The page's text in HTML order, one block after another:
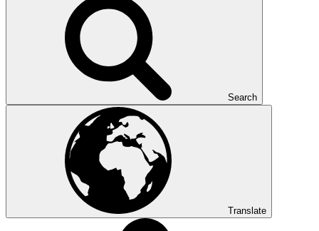
Search
Translate